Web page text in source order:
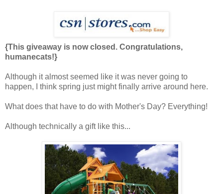
{This giveaway is now closed. Congratulations,
humanecats!}
Although it almost seemed like it was never going to
happen, I think spring just might finally arrive around here.
What does that have to do with Mother's Day? Everything!
Although technically a gift like this...